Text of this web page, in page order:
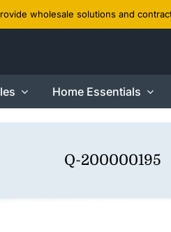
wholesale solutions and
Home Essentials
Q-200000195